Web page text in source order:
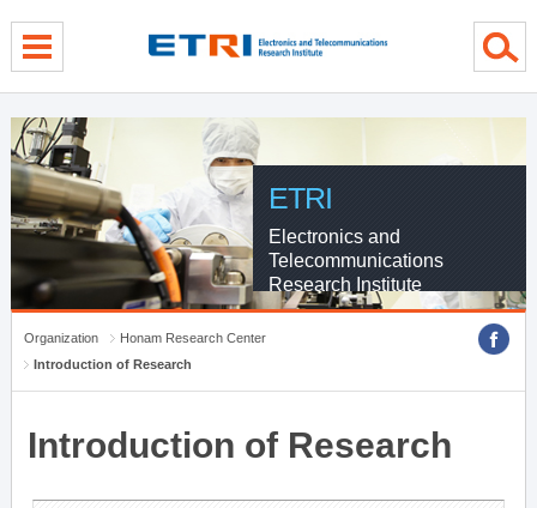
ETRI
Electronics and
Telecommunications
Research Institute
Organization
Honam Research Center
Introduction of Research
Introduction of Research